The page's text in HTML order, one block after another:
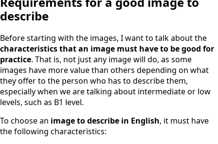
describe
Before starting with the images, I want to talk about the
characteristics that an image must have to be good for
practice. That is, not just any image will do, as some
images have more value than others depending on what
they offer to the person who has to describe them,
especially when we are talking about intermediate or low
levels, such as B1 level.
To choose an image to describe in English, it must have
the following characteristics: